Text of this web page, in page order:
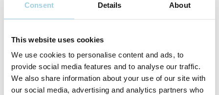
Consent Details About
This website uses cookies
We use cookies to personalise content and ads, to
provide social media features and to analyse our traffic.
We also share information about your use of our site with
our social media, advertising and analytics partners who